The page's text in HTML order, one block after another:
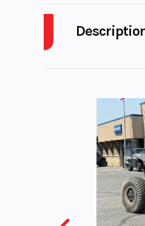
A lightweight, no
Features May
NEW FOR 2025
Updated Rally-
Ignition/Starter
Fuel Capacity